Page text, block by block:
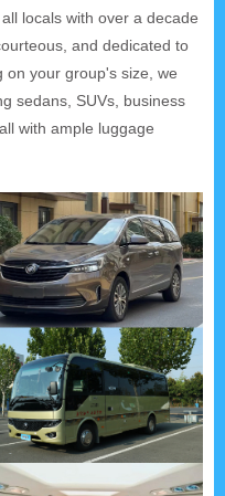
locals with over a decade
and dedicated to
on your group's size, we
sedans, SUVs, business
with ample luggage